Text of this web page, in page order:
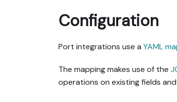
Configuration
Port integrations use a YAML
The mapping makes use of the
operations on existing fields